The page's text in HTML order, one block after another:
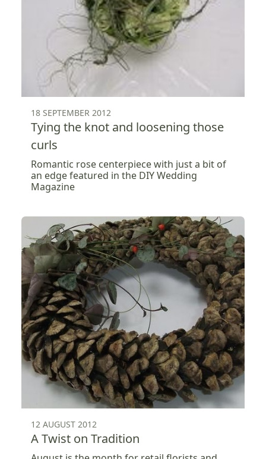
18 SEPTEMBER 2012
Tying the knot and loosening those
curls
Romantic rose centerpiece with just a bit of
an edge featured in the DIY Wedding
Magazine
12 AUGUST 2012
A Twist on Tradition